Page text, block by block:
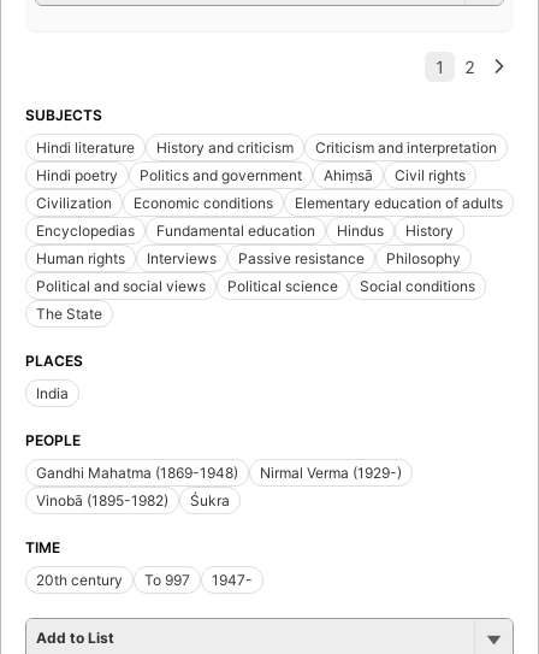
SUBJECTS
Hindi literature
History and criticism
Criticism and interpretation
Hindi poetry
Politics and government Ahiṃsā
Civil rights
Civilization
Economic conditions
Elementary education of adults
Encyclopedias
Fundamental education Hindus
History
Human rights
Interviews Passive resistance
Philosophy
Political and social views
Political science
Social conditions
The State
PLACES
India
PEOPLE
Gandhi Mahatma (1869-1948)
Nirmal Verma (1929-)
Vinobā (1895-1982)
Śukra
TIME
20th century
To 997 1947-
Add to List